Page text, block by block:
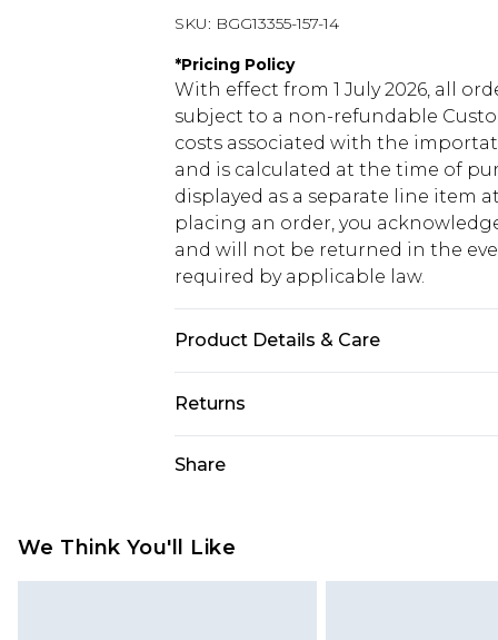
SKU: BGG13355-157-14
*Pricing Policy
With effect from 1 July 2026, all
subject to a non-refundable
costs associated with the
and is calculated at the time of
displayed as a separate line item
placing an order, you
and will not be returned in the
required by applicable law.
Product Details & Care
Returns
jewellery, adult toys and
Share
We Think You'll Like